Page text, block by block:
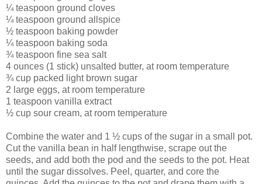
¼ teaspoon ground cloves
¼ teaspoon ground allspice
½ teaspoon baking powder
¼ teaspoon baking soda
¾ teaspoon fine sea salt
4 ounces (1 stick) unsalted butter, at room temperature
¾ cup packed light brown sugar
2 large eggs, at room temperature
1 teaspoon vanilla extract
½ cup sour cream, at room temperature
Combine the water and 1 ½ cups of the sugar in a small pot.
Cut the vanilla bean in half lengthwise, scrape out the
seeds, and add both the pod and the seeds to the pot. Heat
until the sugar dissolves. Peel, quarter, and core the